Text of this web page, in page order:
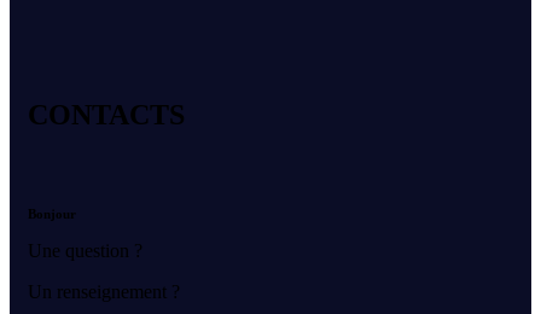
CONTACTS
Bonjour
Une question ?
Un renseignement ?